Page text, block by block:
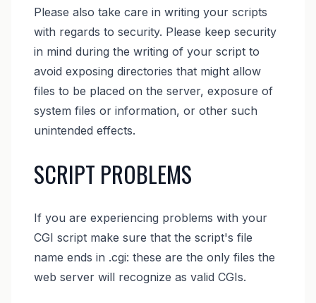
Please also take care in writing your scripts
with regards to security. Please keep security
in mind during the writing of your script to
avoid exposing directories that might allow
files to be placed on the server, exposure of
system files or information, or other such
unintended effects.
SCRIPT PROBLEMS
If you are experiencing problems with your
CGI script make sure that the script's file
name ends in .cgi: these are the only files the
web server will recognize as valid CGIs.